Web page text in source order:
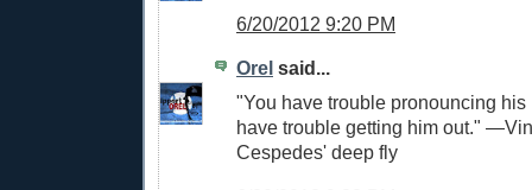
6/20/2012 9:20 PM
Orel said...
"You have trouble pronouncing his
have trouble getting him out."
Cespedes' deep fly